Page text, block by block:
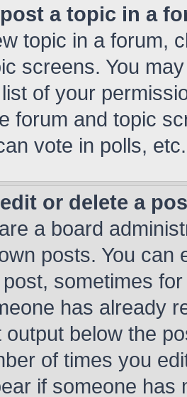
a topic in a
topic in a forum,
screens. You
of your
forum and topic
vote in polls, etc.
or delete a
a board
posts. You can
sometimes
has already
output below the
of times you
if someone has